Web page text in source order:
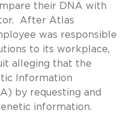
their DNA with
After Atlas
was responsible
to its workplace,
alleging that the
Information
by requesting and
information.